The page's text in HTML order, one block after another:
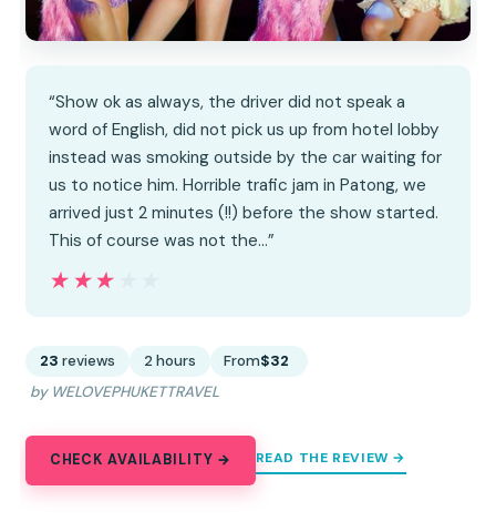
“Show ok as always, the driver did not speak a
word of English, did not pick us up from hotel lobby
instead was smoking outside by the car waiting for
us to notice him. Horrible trafic jam in Patong, we
arrived just 2 minutes (!!) before the show started.
This of course was not the…”
★★★★★
★★★★★
23 reviews 2 hours From$32
by WELOVEPHUKETTRAVEL
CHECK AVAILABILITY → READ THE REVIEW →